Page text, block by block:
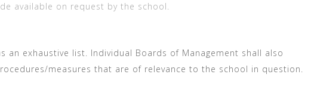
available on request by the school.
an exhaustive list. Individual Boards of Management shall also
measures that are of relevance to the school in question.